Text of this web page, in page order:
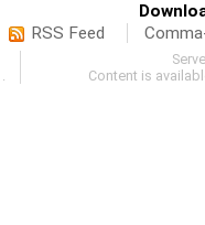
RSS Feed
Content is